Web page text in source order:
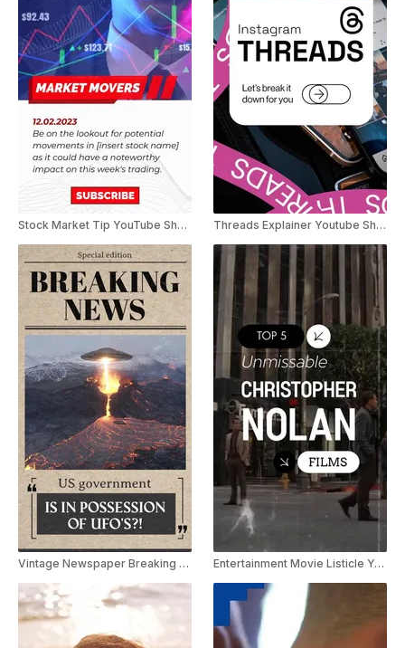
Stock Market Tip YouTube Shorts
Vintage Newspaper Breaking News Youtube Shorts
Threads Explainer Youtube Shorts
Entertainment Movie Listicle Youtube Shorts